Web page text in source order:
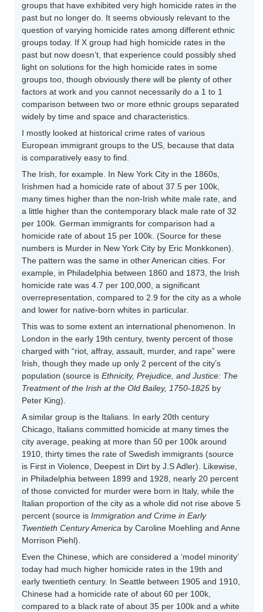
groups that have exhibited very high homicide rates in the
past but no longer do. It seems obviously relevant to the
question of varying homicide rates among different ethnic
groups today. If X group had high homicide rates in the
past but now doesn’t, that experience could possibly shed
light on solutions for the high homicide rates in some
groups too, though obviously there will be plenty of other
factors at work and you cannot necessarily do a 1 to 1
comparison between two or more ethnic groups separated
widely by time and space and characteristics.
I mostly looked at historical crime rates of various
European immigrant groups to the US, because that data
is comparatively easy to find.
The Irish, for example. In New York City in the 1860s,
Irishmen had a homicide rate of about 37.5 per 100k,
many times higher than the non-Irish white male rate, and
a little higher than the contemporary black male rate of 32
per 100k. German immigrants for comparison had a
homicide rate of about 15 per 100k. (Source for these
numbers is Murder in New York City by Eric Monkkonen).
The pattern was the same in other American cities. For
example, in Philadelphia between 1860 and 1873, the Irish
homicide rate was 4.7 per 100,000, a significant
overrepresentation, compared to 2.9 for the city as a whole
and lower for native-born whites in particular.
This was to some extent an international phenomenon. In
London in the early 19th century, twenty percent of those
charged with “riot, affray, assault, murder, and rape” were
Irish, though they made up only 2 percent of the city’s
population (source is Ethnicity, Prejudice, and Justice: The
Treatment of the Irish at the Old Bailey, 1750-1825 by
Peter King).
A similar group is the Italians. In early 20th century
Chicago, Italians committed homicide at many times the
city average, peaking at more than 50 per 100k around
1910, thirty times the rate of Swedish immigrants (source
is First in Violence, Deepest in Dirt by J.S Adler). Likewise,
in Philadelphia between 1899 and 1928, nearly 20 percent
of those convicted for murder were born in Italy, while the
Italian proportion of the city as a whole did not rise above 5
percent (source is Immigration and Crime in Early
Twentieth Century America by Caroline Moehling and Anne
Morrison Piehl).
Even the Chinese, which are considered a ‘model minority’
today had much higher homicide rates in the 19th and
early twentieth century. In Seattle between 1905 and 1910,
Chinese had a homicide rate of about 60 per 100k,
compared to a black rate of about 35 per 100k and a white